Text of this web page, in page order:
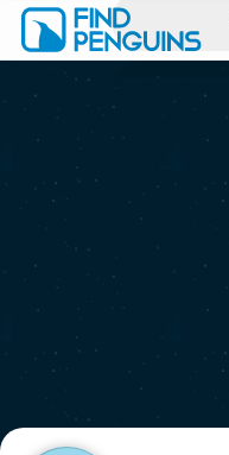
Print a book
Flyover video
Support